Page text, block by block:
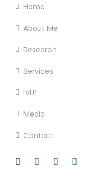
Home
About Me
Research
Services
IVLP
Media
Contact